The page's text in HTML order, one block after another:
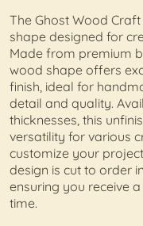
The Ghost Wood
shape designed for
Made from premium
wood shape offers
finish, ideal for
detail and quality.
thicknesses, this
versatility for various
customize your
design is cut to order
ensuring you receive
time.